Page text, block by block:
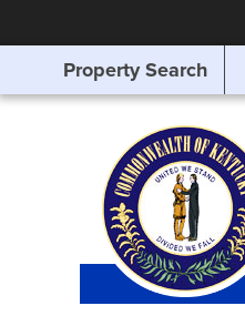
SEARCHING
FOR
Property Search